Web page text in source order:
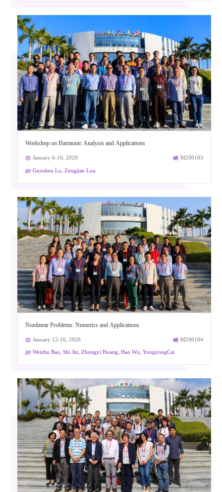
Workshop on Harmonic Analysis and Applications
January 6-10, 2020 M200103
Guozhen Lu, Zengjian Lou
Nonlinear Problems: Numerics and Applications
January 12-16, 2020 M200104
Weizhu Bao, Shi Jin, Zhongyi Huang, Hao Wu, YongyongCai